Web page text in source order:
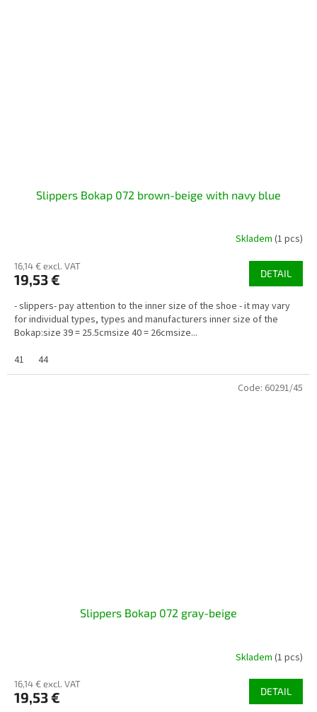
Slippers Bokap 072 brown-beige with navy blue
Skladem (1 pcs)
16,14 € excl. VAT
19,53 € DETAIL
- slippers- pay attention to the inner size of the shoe - it may vary
for individual types, types and manufacturers inner size of the
Bokap:size 39 = 25.5cmsize 40 = 26cmsize...
41
44
Slippers Bokap 072 gray-beige
Skladem (1 pcs)
16,14 € excl. VAT
19,53 € DETAIL
Code: 60291/45